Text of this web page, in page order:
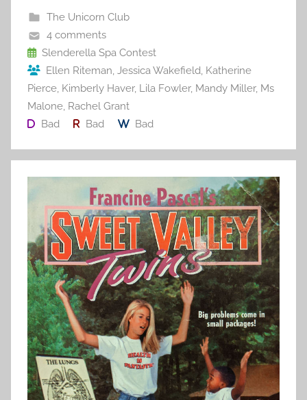
b
o
o
k
The Unicorn Club
4 comments
Slenderella Spa Contest
Ellen Riteman, Jessica Wakefield, Katherine
Pierce, Kimberly Haver, Lila Fowler, Mandy Miller, Ms
Malone, Rachel Grant
Bad
Bad Bad